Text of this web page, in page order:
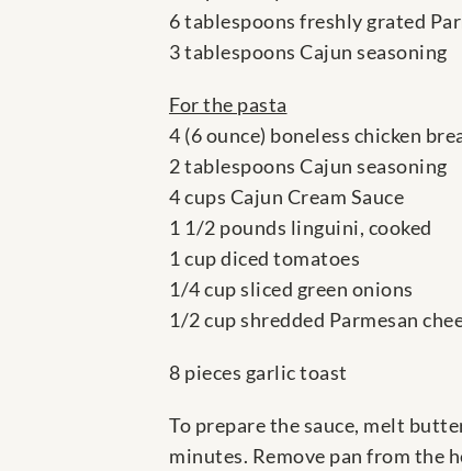
6 tablespoons freshly grated
3 tablespoons Cajun seasoning
For the pasta
4 (6 ounce) boneless chicken
2 tablespoons Cajun seasoning
4 cups Cajun Cream Sauce
1 1/2 pounds linguini, cooked
1 cup diced tomatoes
1/4 cup sliced green onions
1/2 cup shredded Parmesan
8 pieces garlic toast
To prepare the sauce, melt
minutes. Remove pan from the